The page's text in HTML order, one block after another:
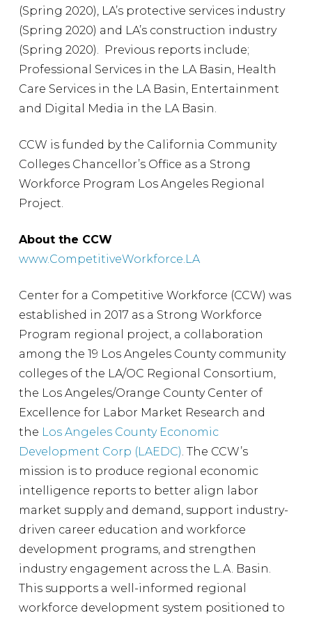
(Spring 2020), LA’s protective services industry
(Spring 2020) and LA’s construction industry
(Spring 2020). Previous reports include;
Professional Services in the LA Basin, Health
Care Services in the LA Basin, Entertainment
and Digital Media in the LA Basin.
CCW is funded by the California Community
Colleges Chancellor’s Office as a Strong
Workforce Program Los Angeles Regional
Project.
About the CCW
www.CompetitiveWorkforce.LA
Center for a Competitive Workforce (CCW) was
established in 2017 as a Strong Workforce
Program regional project, a collaboration
among the 19 Los Angeles County community
colleges of the LA/OC Regional Consortium,
the Los Angeles/Orange County Center of
Excellence for Labor Market Research and
the Los Angeles County Economic
Development Corp (LAEDC). The CCW’s
mission is to produce regional economic
intelligence reports to better align labor
market supply and demand, support industry-
driven career education and workforce
development programs, and strengthen
industry engagement across the L.A. Basin.
This supports a well-informed regional
workforce development system positioned to